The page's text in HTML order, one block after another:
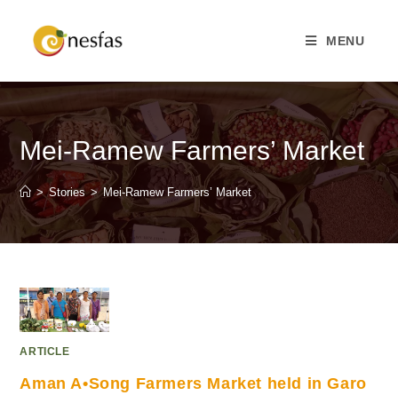
MENU
Mei-Ramew Farmers’ Market
> Stories > Mei-Ramew Farmers’ Market
ARTICLE
Aman A•Song Farmers Market held in Garo